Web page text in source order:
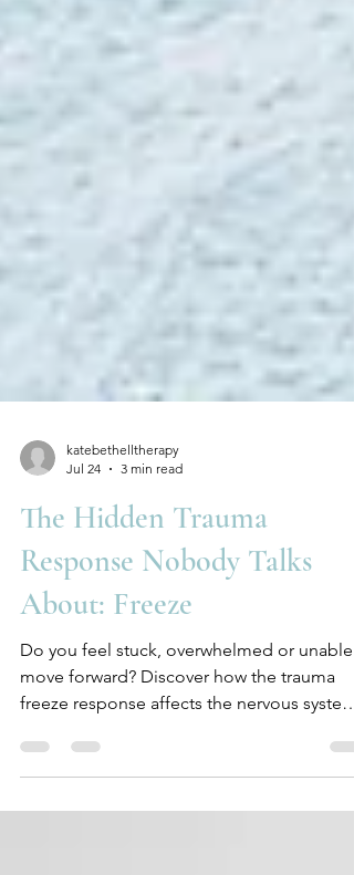
Jul 24
3 min read
The Hidden Trauma
Response Nobody Talks
About: Freeze
Do you feel stuck, overwhelmed or unable
move forward? Discover how the trauma
freeze response affects the nervous system